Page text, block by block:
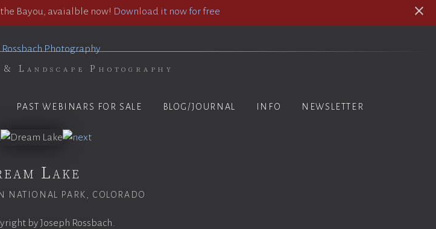
Bayou, avaialble now! Download it now for free
Landscape Photography
PAST WEBINARS FOR SALE BLOG/JOURNAL INFO NEWSLETTER
Lake
NATIONAL PARK, COLORADO
by Joseph Rossbach.